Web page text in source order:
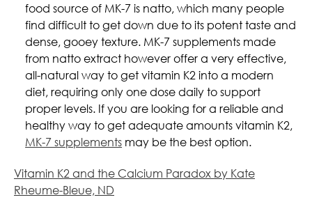
food source of MK-7 is natto, which many people
find difficult to get down due to its potent taste and
dense, gooey texture. MK-7 supplements made
from natto extract however offer a very effective,
all-natural way to get vitamin K2 into a modern
diet, requiring only one dose daily to support
proper levels. If you are looking for a reliable and
healthy way to get adequate amounts vitamin K2,
MK-7 supplements may be the best option.
Vitamin K2 and the Calcium Paradox by Kate
Rheume-Bleue, ND